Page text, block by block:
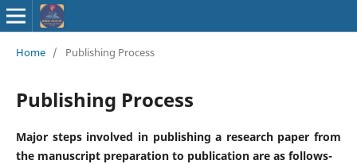
Home / Publishing Process
Publishing Process
Major steps involved in publishing a research paper from
the manuscript preparation to publication are as follows-